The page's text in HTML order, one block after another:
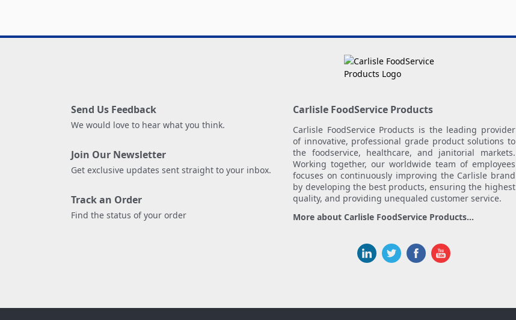
Send Us Feedback
We would love to hear what you think.
Join Our Newsletter
Get exclusive updates sent straight to your inbox.
Track an Order
Find the status of your order
Carlisle FoodService Products
Carlisle FoodService Products is the leading provider
of innovative, professional grade product solutions to
the foodservice, healthcare, and janitorial markets.
Working together, our worldwide team of employees
focuses on continuously improving the Carlisle brand
by developing the best products, ensuring the highest
quality, and providing unequaled customer service.
More about Carlisle FoodService Products...